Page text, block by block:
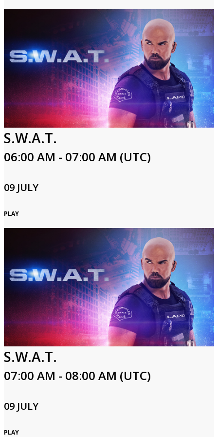
S.W.A.T.
06:00 AM - 07:00 AM (UTC)
09 JULY
PLAY
S.W.A.T.
07:00 AM - 08:00 AM (UTC)
09 JULY
PLAY